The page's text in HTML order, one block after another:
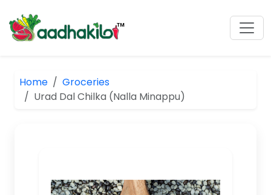
Home
Groceries
Urad Dal Chilka (Nalla Minappu)